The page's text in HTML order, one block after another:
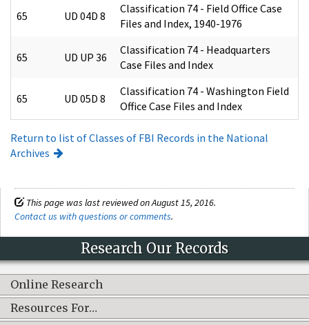
65 UD 04D 8
Classification 74 - Field Office Case
Files and Index, 1940-1976
65 UD UP 36
Classification 74 - Headquarters
Case Files and Index
65 UD 05D 8
Classification 74 - Washington Field
Office Case Files and Index
Return to list of Classes of FBI Records in the National
Archives
This page was last reviewed on August 15, 2016.
Contact us with questions or comments.
Research Our Records
Online Research
Resources For…